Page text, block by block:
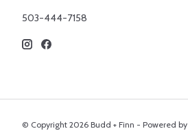
503-444-7158
© Copyright 2026 Budd + Finn - Powered by